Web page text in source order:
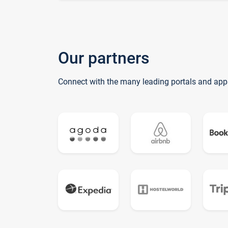
Our partners
Connect with the many leading portals and